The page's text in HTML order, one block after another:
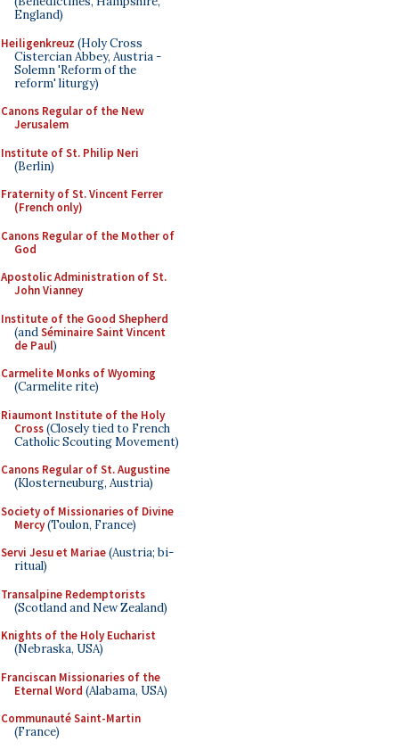
England)
Heiligenkreuz (Holy Cross
Cistercian Abbey, Austria -
Solemn 'Reform of the
reform' liturgy)
Canons Regular of the New
Jerusalem
Institute of St. Philip Neri
(Berlin)
Fraternity of St. Vincent Ferrer
(French only)
Canons Regular of the Mother of
God
Apostolic Administration of St.
John Vianney
Institute of the Good Shepherd
(andSéminaire Saint Vincent
de Paul)
Carmelite Monks of Wyoming
(Carmelite rite)
Riaumont Institute of the Holy
Cross(Closely tied to French
Catholic Scouting Movement)
Canons Regular of St. Augustine
(Klosterneuburg, Austria)
Society of Missionaries of Divine
Mercy(Toulon, France)
Servi Jesu et Mariae(Austria; bi-
ritual)
Transalpine Redemptorists
(Scotland and New Zealand)
Knights of the Holy Eucharist
(Nebraska, USA)
Franciscan Missionaries of the
Eternal Word (Alabama, USA)
Communauté Saint-Martin
(France)